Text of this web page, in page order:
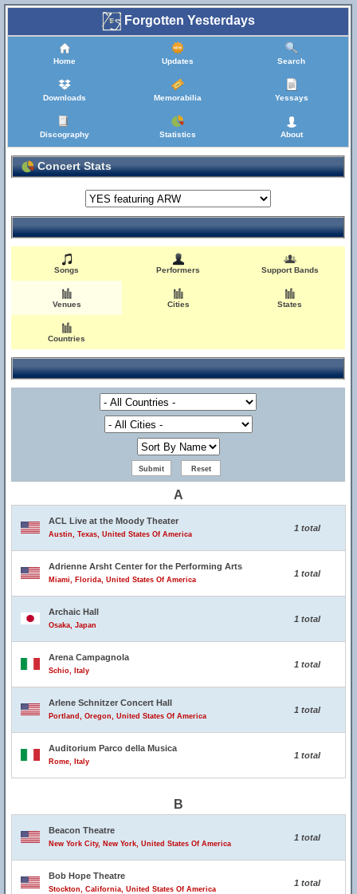
Forgotten Yesterdays
Home Updates Search
Downloads Memorabilia Yessays
Discography Statistics About
Concert Stats
Songs Performers Support Bands
Venues Cities States
Countries
A
ACL Live at the Moody Theater
Austin, Texas, United States Of America
1 total
Adrienne Arsht Center for the Performing Arts
Miami, Florida, United States Of America
1 total
Archaic Hall
Osaka, Japan
1 total
Arena Campagnola
Schio, Italy
1 total
Arlene Schnitzer Concert Hall
Portland, Oregon, United States Of America
1 total
Auditorium Parco della Musica
Rome, Italy
1 total
B
Beacon Theatre
New York City, New York, United States Of America
1 total
Bob Hope Theatre
Stockton, California, United States Of America
1 total